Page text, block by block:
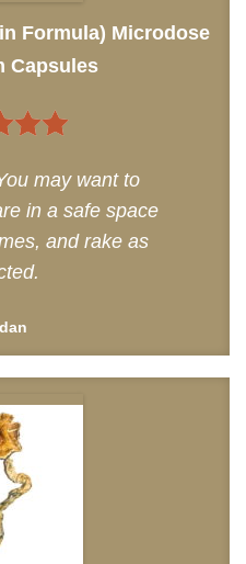
Formula) Microdose
Capsules
may want to
in a safe space
and rake as